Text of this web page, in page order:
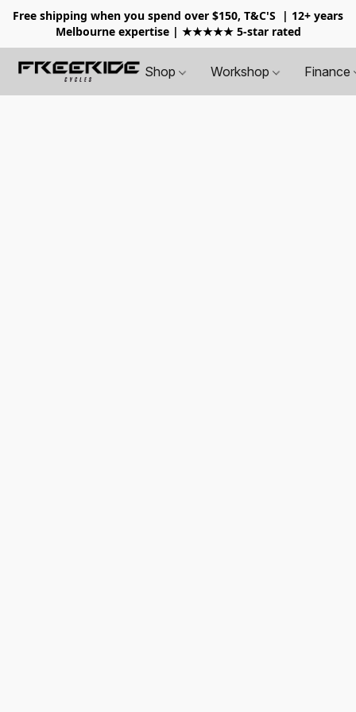
Free shipping when you spend over $150, T&C'S
| 12+ years
Melbourne expertise | ★★★★★ 5-star rated
Shop Workshop Finance